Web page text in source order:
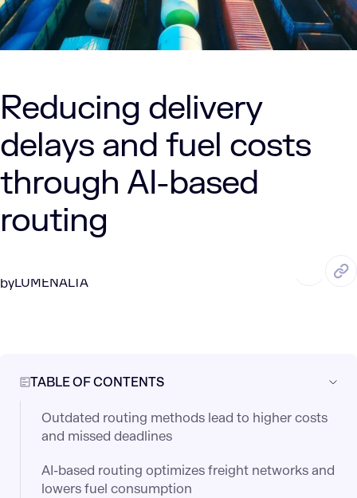
Reducing delivery
delays and fuel costs
through AI-based
routing
byLUMENALTA
TABLE OF CONTENTS
Outdated routing methods lead to higher costs
and missed deadlines
AI-based routing optimizes freight networks and
lowers fuel consumption